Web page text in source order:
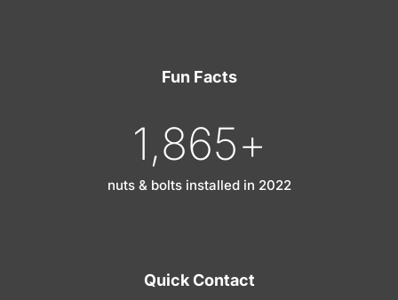
Fun Facts
1,865+
nuts & bolts installed in 2022
Quick Contact